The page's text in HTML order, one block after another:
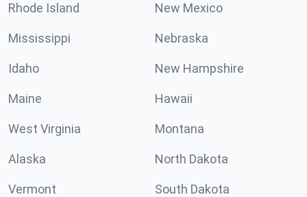
Rhode Island New Mexico
Mississippi Nebraska
Idaho New Hampshire
Maine Hawaii
West Virginia Montana
Alaska North Dakota
Vermont South Dakota